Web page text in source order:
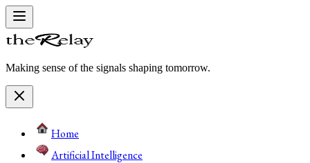
Making sense of the signals shaping tomorrow.
Home
Artificial Intelligence